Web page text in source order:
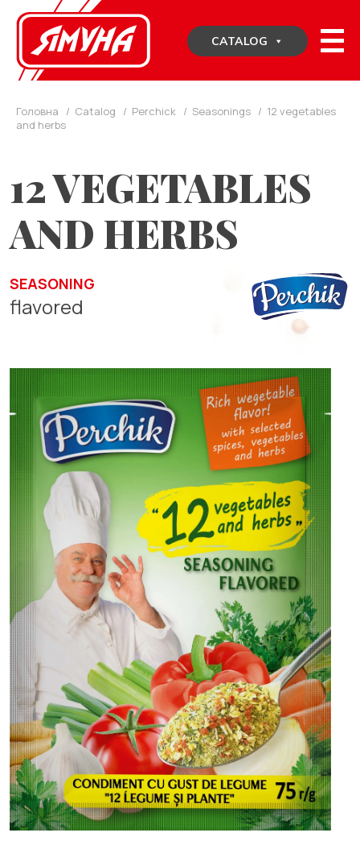
Skip
content
CATALOG
Головна / Catalog / Perchick / Seasonings / 12 vegetables
and herbs
12 VEGETABLES
AND HERBS
SEASONING
flavored